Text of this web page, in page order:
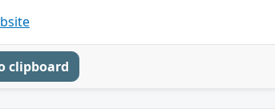
clipboard